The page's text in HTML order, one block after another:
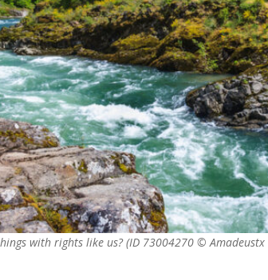
with rights like us? (ID 73004270 ©